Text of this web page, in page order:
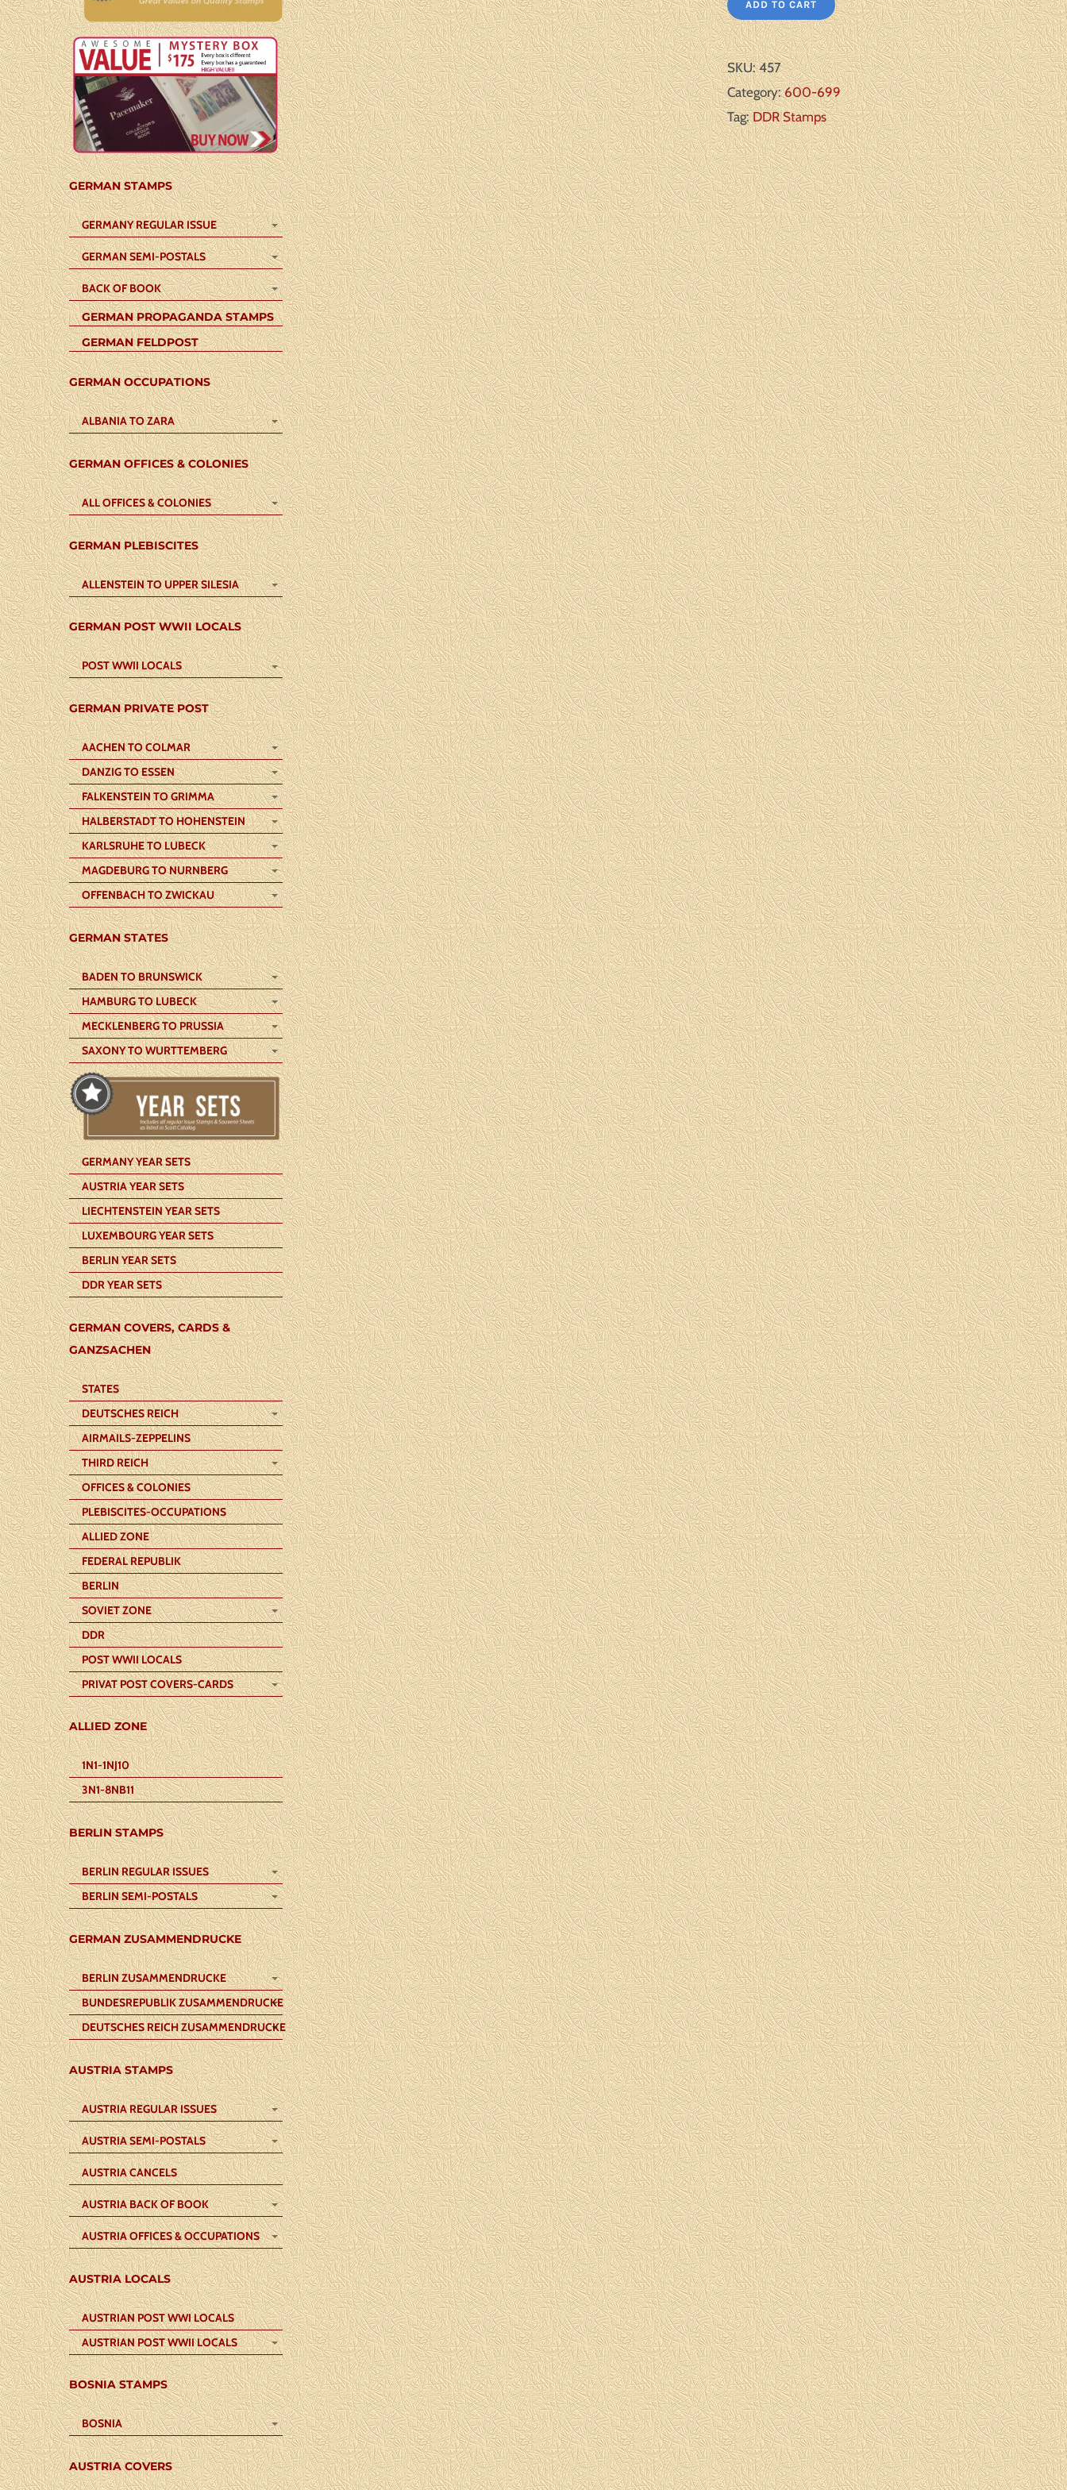
ADD TO CART
SKU:457
Category:600-699
Tag:DDR Stamps
GERMAN STAMPS
GERMANY REGULAR ISSUE
GERMAN SEMI-POSTALS
BACK OF BOOK
GERMAN PROPAGANDA STAMPS
GERMAN FELDPOST
GERMAN OCCUPATIONS
ALBANIA TO ZARA
GERMAN OFFICES & COLONIES
ALL OFFICES & COLONIES
GERMAN PLEBISCITES
ALLENSTEIN TO UPPER SILESIA
GERMAN POST WWII LOCALS
POST WWII LOCALS
GERMAN PRIVATE POST
AACHEN TO COLMAR
DANZIG TO ESSEN
FALKENSTEIN TO GRIMMA
HALBERSTADT TO HOHENSTEIN
KARLSRUHE TO LUBECK
MAGDEBURG TO NURNBERG
OFFENBACH TO ZWICKAU
GERMAN STATES
BADEN TO BRUNSWICK
HAMBURG TO LUBECK
MECKLENBERG TO PRUSSIA
SAXONY TO WURTTEMBERG
GERMANY YEAR SETS
AUSTRIA YEAR SETS
LIECHTENSTEIN YEAR SETS
LUXEMBOURG YEAR SETS
BERLIN YEAR SETS
DDR YEAR SETS
GERMAN COVERS, CARDS &
GANZSACHEN
STATES
DEUTSCHES REICH
AIRMAILS-ZEPPELINS
THIRD REICH
OFFICES & COLONIES
PLEBISCITES-OCCUPATIONS
ALLIED ZONE
FEDERAL REPUBLIK
BERLIN
SOVIET ZONE
DDR
POST WWII LOCALS
PRIVAT POST COVERS-CARDS
ALLIED ZONE
1N1-1NJ10
3N1-8NB11
BERLIN STAMPS
BERLIN REGULAR ISSUES
BERLIN SEMI-POSTALS
GERMAN ZUSAMMENDRUCKE
BERLIN ZUSAMMENDRUCKE
BUNDESREPUBLIK ZUSAMMENDRUCKE
DEUTSCHES REICH ZUSAMMENDRUCKE
AUSTRIA STAMPS
AUSTRIA REGULAR ISSUES
AUSTRIA SEMI-POSTALS
AUSTRIA CANCELS
AUSTRIA BACK OF BOOK
AUSTRIA OFFICES & OCCUPATIONS
AUSTRIA LOCALS
AUSTRIAN POST WWI LOCALS
AUSTRIAN POST WWII LOCALS
BOSNIA STAMPS
BOSNIA
AUSTRIA COVERS